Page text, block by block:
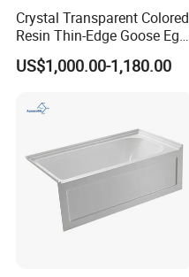
Crystal Transparent Colored
Resin Thin-Edge Goose Egg-
Shaped One-Piece
Freestanding Bathtub
US$1,000.00-1,180.00